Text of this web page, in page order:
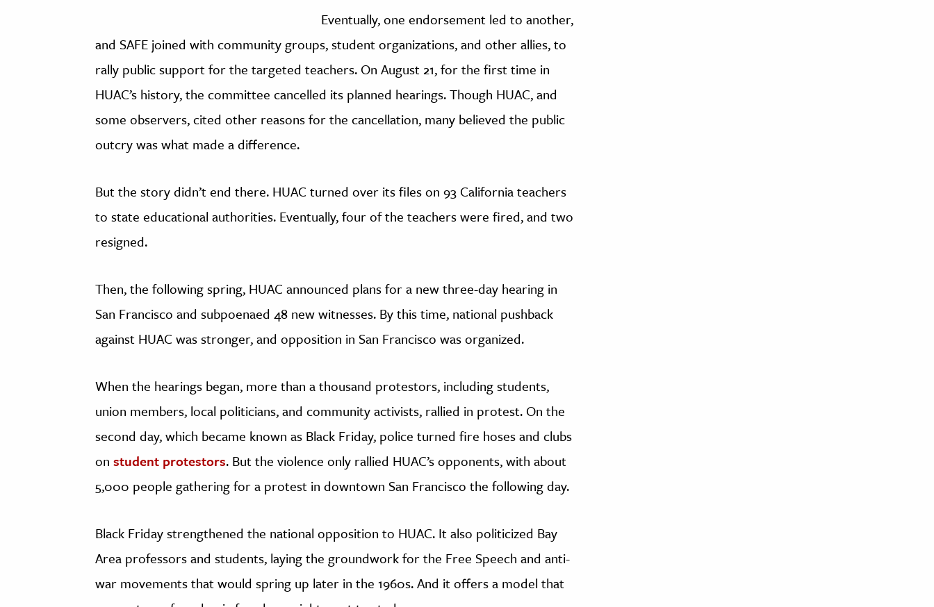
Eventually, one endorsement led to another,
and SAFE joined with community groups, student organizations, and other allies, to
rally public support for the targeted teachers. On August 21, for the first time in
HUAC’s history, the committee cancelled its planned hearings. Though HUAC, and
some observers, cited other reasons for the cancellation, many believed the public
outcry was what made a difference.
But the story didn’t end there. HUAC turned over its files on 93 California teachers
to state educational authorities. Eventually, four of the teachers were fired, and two
resigned.
Then, the following spring, HUAC announced plans for a new three-day hearing in
San Francisco and subpoenaed 48 new witnesses. By this time, national pushback
against HUAC was stronger, and opposition in San Francisco was organized.
When the hearings began, more than a thousand protestors, including students,
union members, local politicians, and community activists, rallied in protest. On the
second day, which became known as Black Friday, police turned fire hoses and clubs
on student protestors. But the violence only rallied HUAC’s opponents, with about
5,000 people gathering for a protest in downtown San Francisco the following day.
Black Friday strengthened the national opposition to HUAC. It also politicized Bay
Area professors and students, laying the groundwork for the Free Speech and anti-
war movements that would spring up later in the 1960s. And it offers a model that